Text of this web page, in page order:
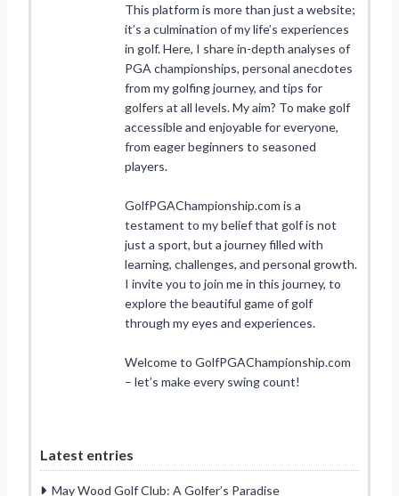
This platform is more than just a website;
it’s a culmination of my life’s experiences
in golf. Here, I share in-depth analyses of
PGA championships, personal anecdotes
from my golfing journey, and tips for
golfers at all levels. My aim? To make golf
accessible and enjoyable for everyone,
from eager beginners to seasoned
players.
GolfPGAChampionship.com is a
testament to my belief that golf is not
just a sport, but a journey filled with
learning, challenges, and personal growth.
I invite you to join me in this journey, to
explore the beautiful game of golf
through my eyes and experiences.
Welcome to GolfPGAChampionship.com
– let’s make every swing count!
Latest entries
May Wood Golf Club: A Golfer’s Paradise